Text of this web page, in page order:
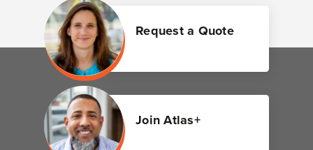
Request a Quote
Join Atlas+